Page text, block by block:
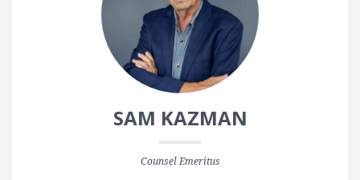
SAM KAZMAN
Counsel Emeritus